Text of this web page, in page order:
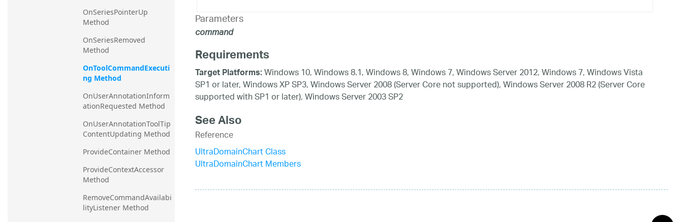
OnSeriesPointerUp
Method
OnSeriesRemoved
Method
OnToolCommandExecuti
ng Method
OnUserAnnotationInform
ationRequested Method
OnUserAnnotationToolTip
ContentUpdating Method
ProvideContainer Method
ProvideContextAccessor
Method
RemoveCommandAvailabi
lityListener Method
Parameters
command
Requirements
Target Platforms:Windows 10, Windows 8.1, Windows 8, Windows 7, Windows Server 2012, Windows 7, Windows Vista
SP1 or later, Windows XP SP3, Windows Server 2008 (Server Core not supported), Windows Server 2008 R2 (Server Core
supported with SP1 or later), Windows Server 2003 SP2
See Also
Reference
UltraDomainChart Class
UltraDomainChart Members